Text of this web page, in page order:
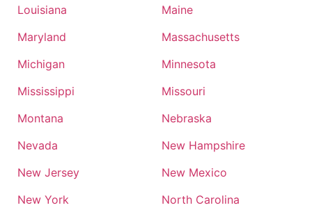
Louisiana
Maine
Maryland
Massachusetts
Michigan
Minnesota
Mississippi
Missouri
Montana
Nebraska
Nevada
New Hampshire
New Jersey
New Mexico
New York
North Carolina